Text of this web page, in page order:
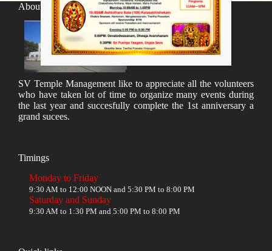
About SV Temple
SV Temple Management like to appreciate all the volunteers
who have taken lot of time to organize many events during
the last year and succesfully complete the 1st anniversary a
grand sucees.
Timings
Monday to Friday
9:30 AM to 12:00 NOON and 5:30 PM to 8:00 PM
Saturday and Sunday
9:30 AM to 1:30 PM and 5:00 PM to 8:00 PM